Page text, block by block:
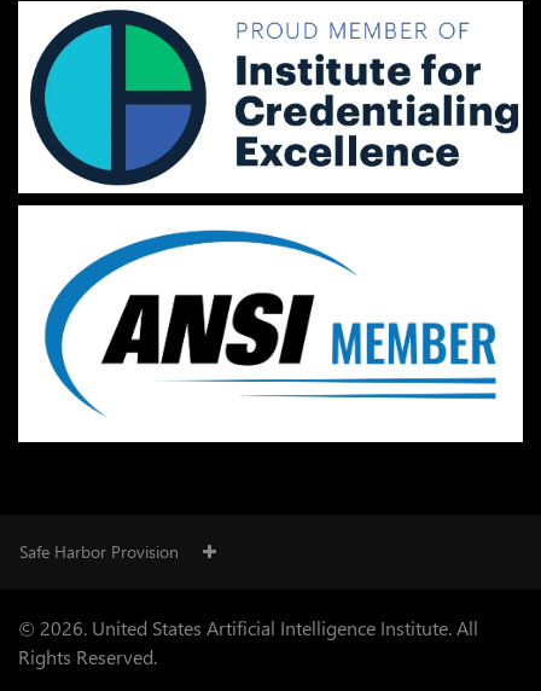
Safe Harbor Provision
© 2026. United States Artificial Intelligence Institute. All
Rights Reserved.